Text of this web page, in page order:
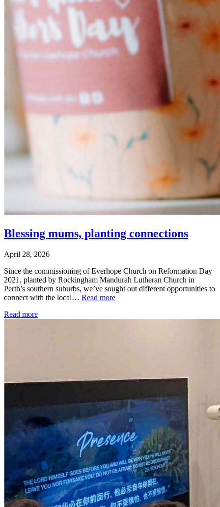
Blessing mums, planting connections
April 28, 2026
Since the commissioning of Everhope Church on Reformation Day
2021, planted by Rockingham Mandurah Lutheran Church in
Perth’s southern suburbs, we’ve sought out different opportunities to
connect with the local… Read more
Read more